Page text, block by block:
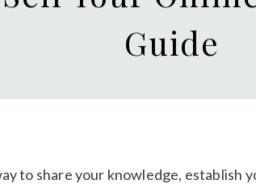
Guide
to share your knowledge, establish